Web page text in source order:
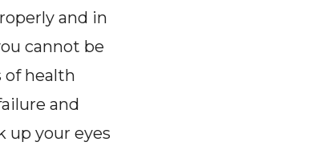
and in
cannot be
of health
and
up your eyes